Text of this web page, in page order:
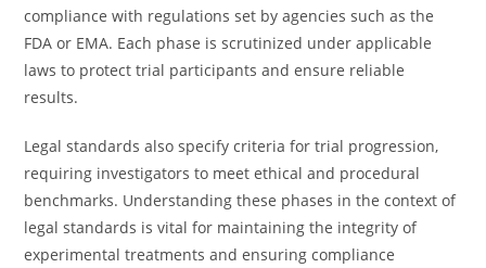
compliance with regulations set by agencies such as the
FDA or EMA. Each phase is scrutinized under applicable
laws to protect trial participants and ensure reliable
results.
Legal standards also specify criteria for trial progression,
requiring investigators to meet ethical and procedural
benchmarks. Understanding these phases in the context of
legal standards is vital for maintaining the integrity of
experimental treatments and ensuring compliance